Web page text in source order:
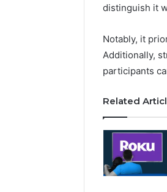
distinguish it
Notably, it
Additionally,
participants
Related